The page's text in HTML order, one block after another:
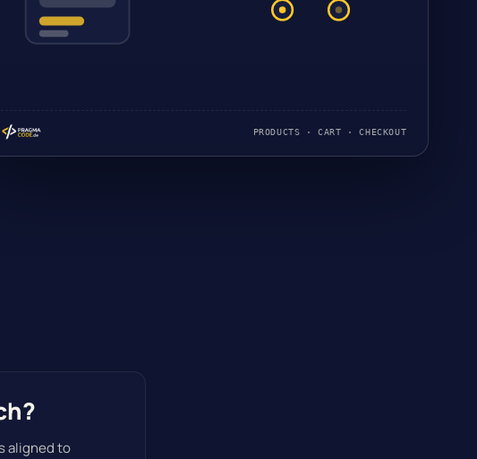
PRODUCTS · CART · CHECKOUT
aligned to